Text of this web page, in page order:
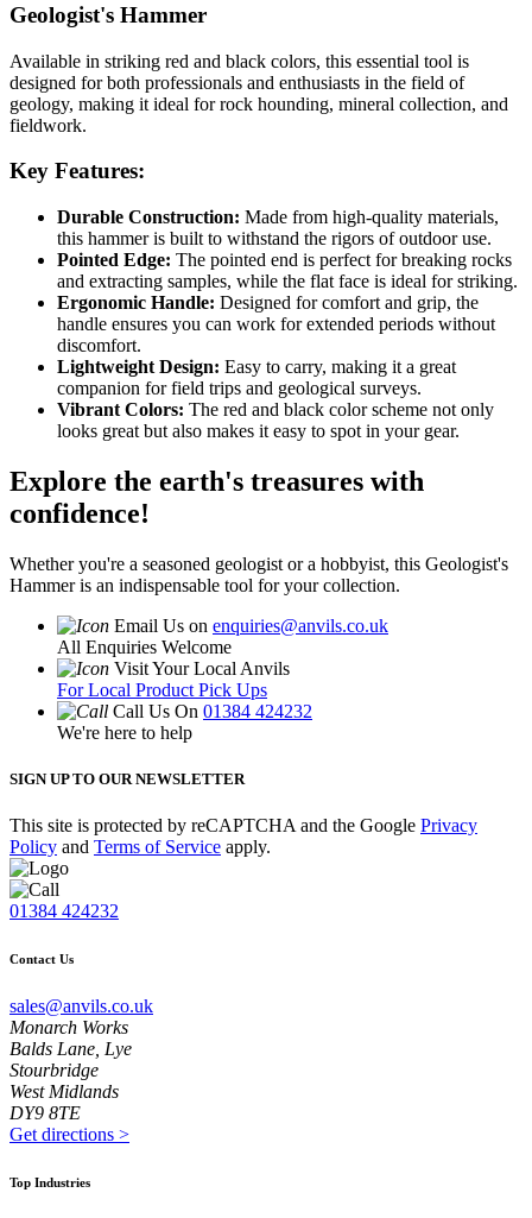
Geologist's Hammer
Available in striking red and black colors, this essential tool is
designed for both professionals and enthusiasts in the field of
geology, making it ideal for rock hounding, mineral collection, and
fieldwork.
Key Features:
Durable Construction: Made from high-quality materials,
this hammer is built to withstand the rigors of outdoor use.
Pointed Edge: The pointed end is perfect for breaking rocks
and extracting samples, while the flat face is ideal for striking.
Ergonomic Handle: Designed for comfort and grip, the
handle ensures you can work for extended periods without
discomfort.
Lightweight Design: Easy to carry, making it a great
companion for field trips and geological surveys.
Vibrant Colors: The red and black color scheme not only
looks great but also makes it easy to spot in your gear.
Explore the earth's treasures with
confidence!
Whether you're a seasoned geologist or a hobbyist, this Geologist's
Hammer is an indispensable tool for your collection.
Email Us on enquiries@anvils.co.uk
All Enquiries Welcome
Visit Your Local Anvils
For Local Product Pick Ups
Call Us On 01384 424232
We're here to help
SIGN UP TO OUR NEWSLETTER
This site is protected by reCAPTCHA and the Google Privacy
Policy and Terms of Service apply.
01384 424232
Contact Us
sales@anvils.co.uk
Monarch Works
Balds Lane, Lye
Stourbridge
West Midlands
DY9 8TE
Get directions >
Top Industries